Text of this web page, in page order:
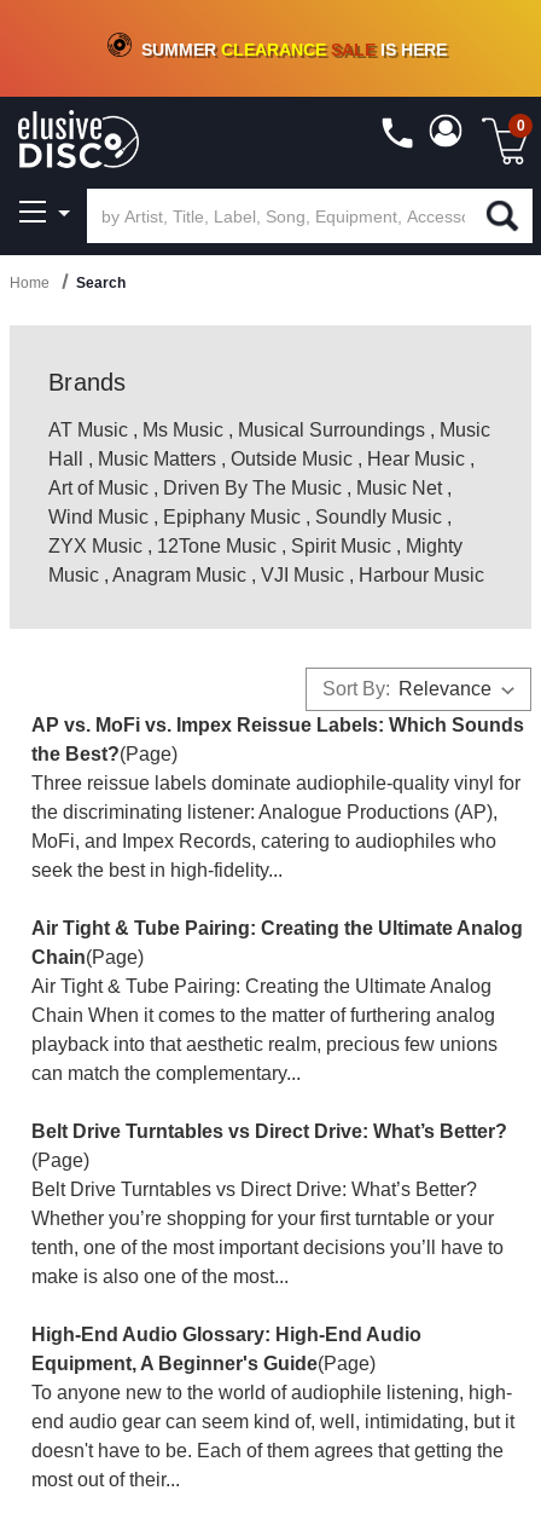
CRATE OF DEALS!100+NEW TITLES ADDED10%- 90 % OFFON VINYL & DIGITAL
SUMMERCLEARANCESALEIS HERE
0
Home Search
Brands
AT Music , Ms Music , Musical Surroundings , Music
Hall
, Music Matters , Outside Music , Hear Music ,
Art of Music , Driven By The Music , Music Net,
Wind Music , Epiphany Music , Soundly Music ,
ZYX Music , 12Tone Music , Spirit Music , Mighty
Music , Anagram Music , VJI Music , Harbour Music
Sort By:
AP vs. MoFi vs. Impex Reissue Labels: Which Sounds
the Best?(Page)
Three reissue labels dominate audiophile-quality vinyl for
the discriminating listener: Analogue Productions (AP),
MoFi, and Impex Records, catering to audiophiles who
seek the best in high-fidelity...
Air Tight & Tube Pairing: Creating the Ultimate Analog
Chain(Page)
Air Tight & Tube Pairing: Creating the Ultimate Analog
Chain When it comes to the matter of furthering analog
playback into that aesthetic realm, precious few unions
can match the complementary...
Belt Drive Turntables vs Direct Drive: What’s Better?
(Page)
Belt Drive Turntables vs Direct Drive: What’s Better?
Whether you’re shopping for your first turntable or your
tenth, one of the most important decisions you’ll have to
make is also one of the most...
High-End Audio Glossary: High-End Audio
Equipment, A Beginner's Guide(Page)
To anyone new to the world of audiophile listening, high-
end audio gear can seem kind of, well, intimidating, but it
doesn't have to be. Each of them agrees that getting the
most out of their...